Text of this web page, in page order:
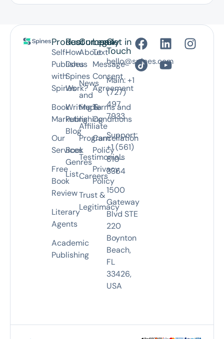
Product
Self-
Publish
with
Spines
Book
Marketing
Our
Services
Free
Book
Review
Literary
Agents
Academic
Publishing
Resources
How
Does
Spines
Work?
Writing &
Publishing
Blog
Book
Genres
List
Company
About
us
News
and
Media
Affiliate
Program
Testimonials
Careers
Trust &
Legitimacy
Legal
Text
Message
Consent
Agreement
Terms and
Conditions
Cancellation
Policy
Privacy
Policy
Get in
Touch
hello@spines.com
Main: +1
(727)
497
7933
Support:
+1 (561)
810-
3364
1500
Gateway
Blvd STE
220
Boynton
Beach,
FL
33426,
USA